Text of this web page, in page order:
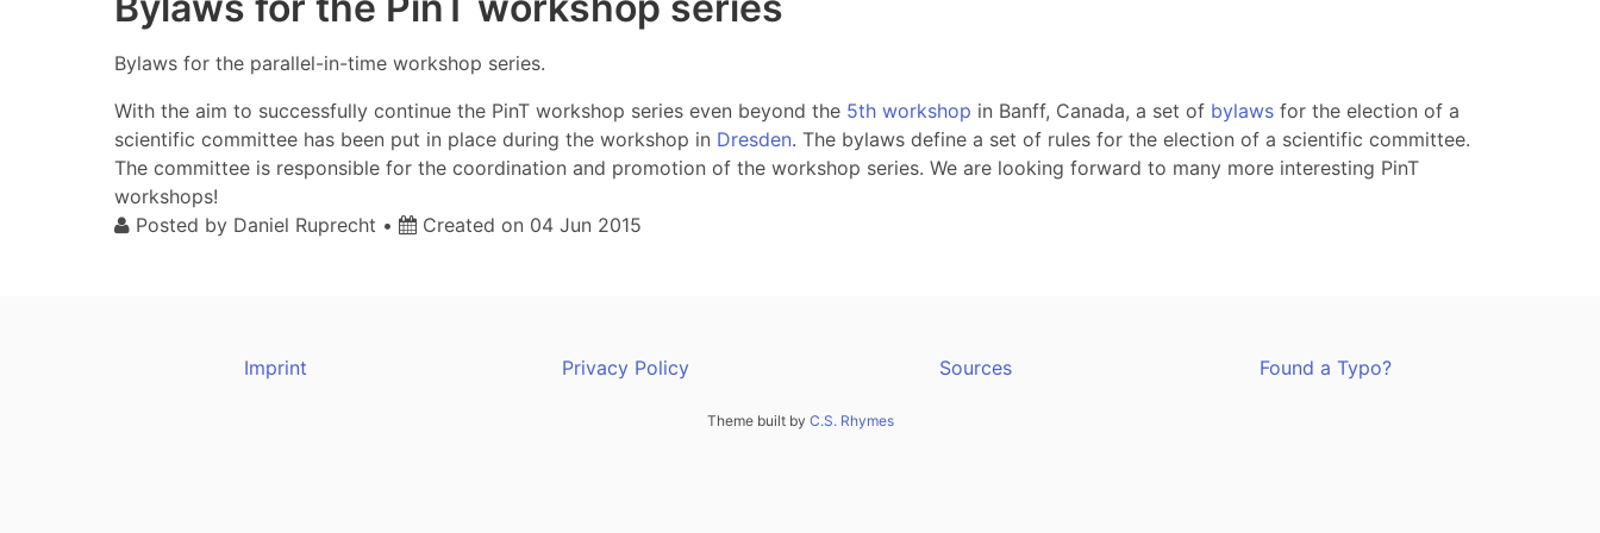
Bylaws for the parallel-in-time workshop series.
With the aim to successfully continue the PinT workshop series even beyond the 5th workshop in Banff, Canada, a set of bylaws for the election of a
scientific committee has been put in place during the workshop in Dresden. The bylaws define a set of rules for the election of a scientific committee.
The committee is responsible for the coordination and promotion of the workshop series. We are looking forward to many more interesting PinT
workshops!
Posted by Daniel Ruprecht • Created on 04 Jun 2015
Imprint Privacy Policy Sources Found a Typo?
Theme built by C.S. Rhymes